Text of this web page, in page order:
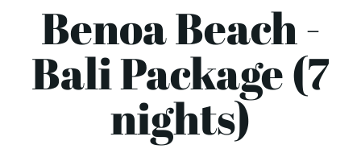
Benoa Beach -
Bali Package (7
nights)